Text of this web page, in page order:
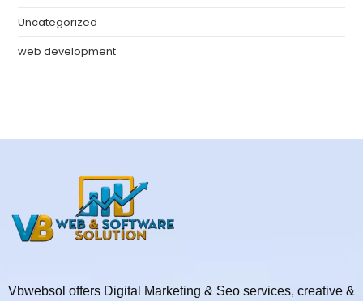
Uncategorized
web development
Vbwebsol offers Digital Marketing & Seo services, creative &